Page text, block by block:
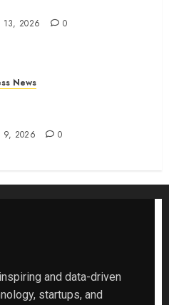
13, 2026 0
News
9, 2026 0
and data-driven
startups, and